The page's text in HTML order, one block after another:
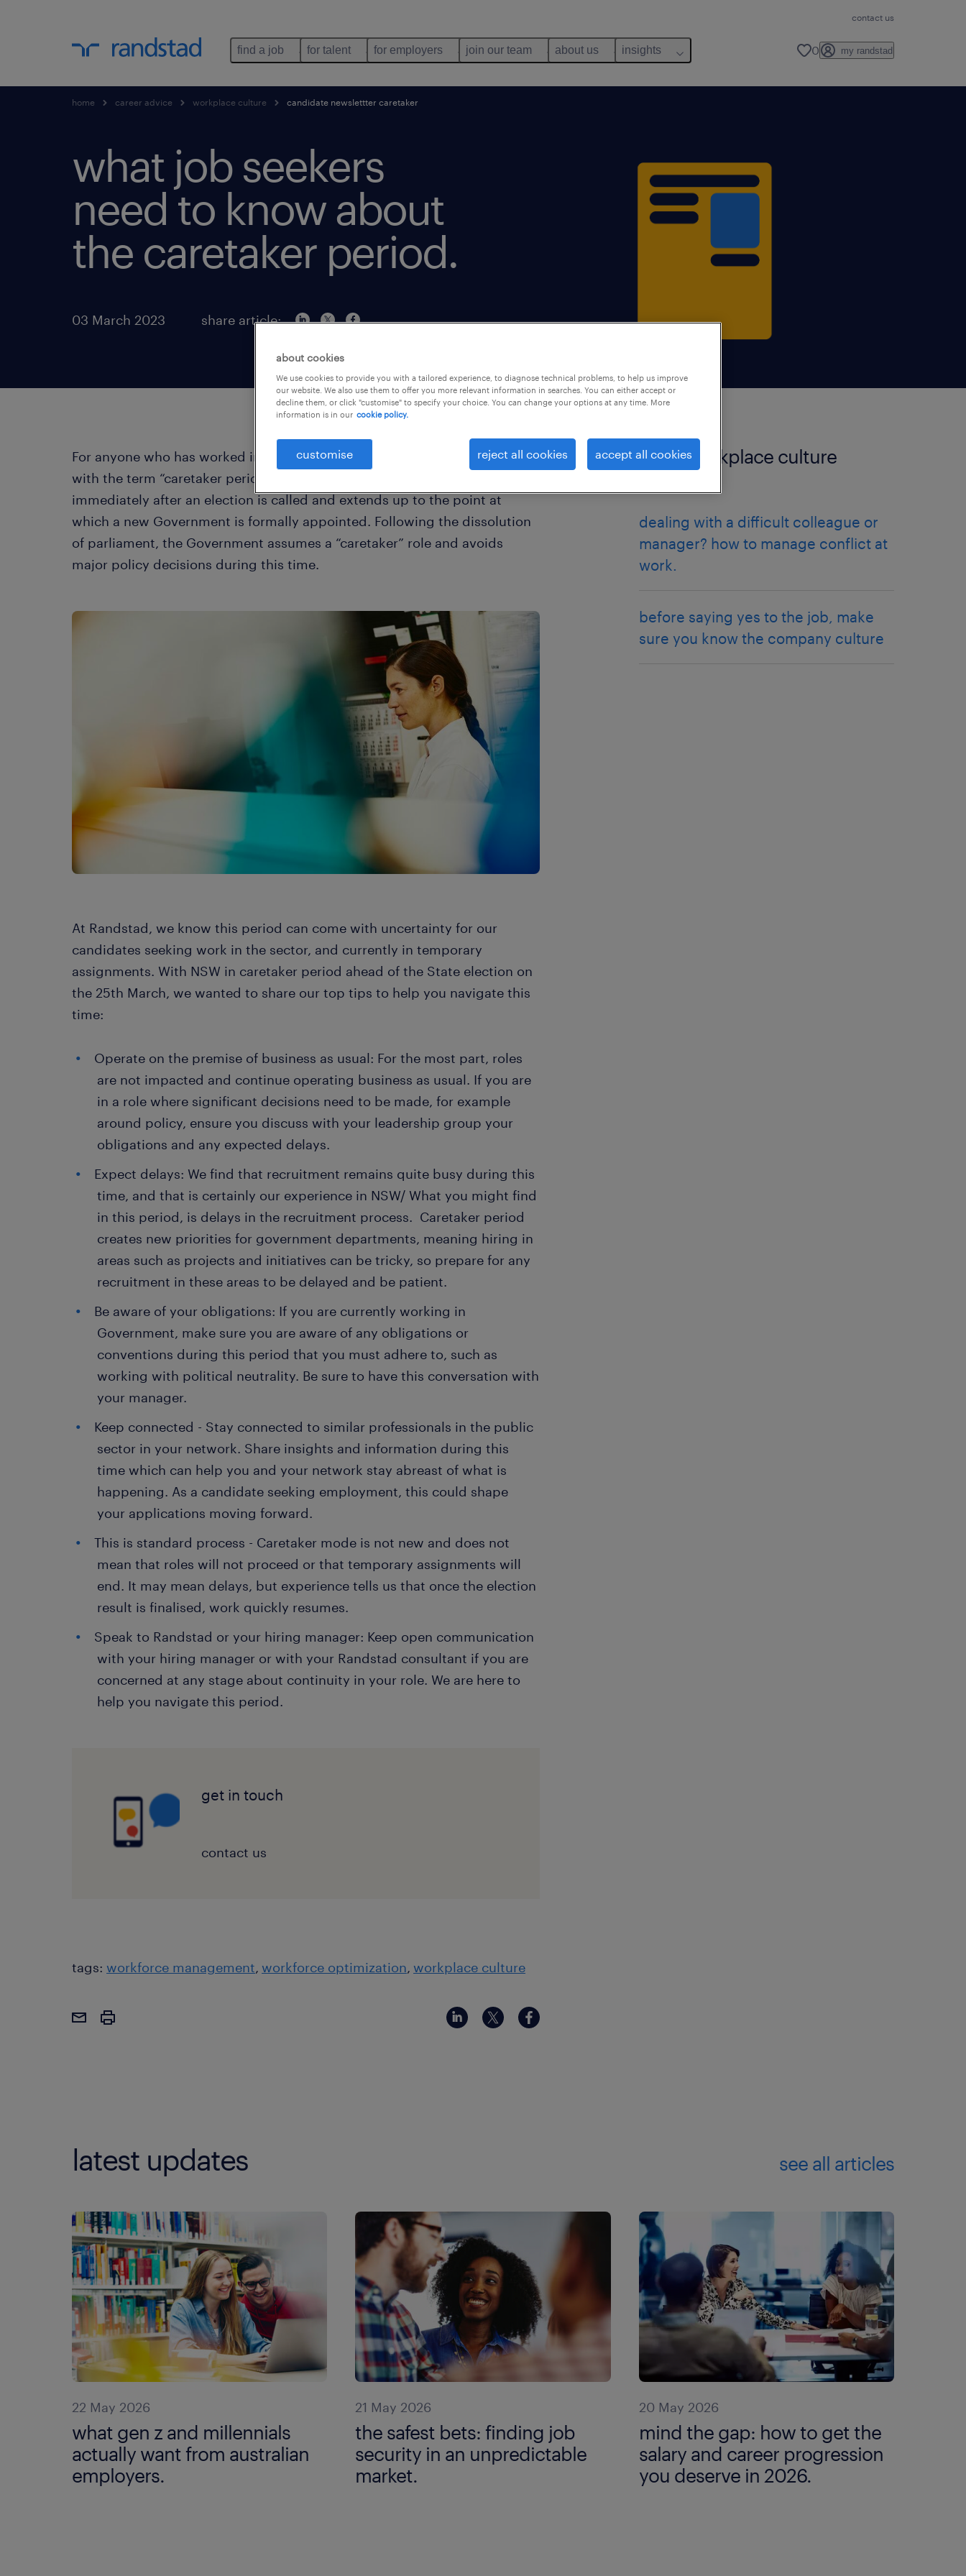
contact us
find a job for talent for employers join our team about us insights 0 my randstad
home career advice workplace culture candidate newslettter caretaker
what job seekers
need to know about
the caretaker period.
03 March 2023 share article:
For anyone who has worked in the Government sector, you will be familiar
with the term “caretaker period”. This is the period which commences
immediately after an election is called and extends up to the point at
which a new Government is formally appointed. Following the dissolution
of parliament, the Government assumes a “caretaker” role and avoids
major policy decisions during this time.
At Randstad, we know this period can come with uncertainty for our
candidates seeking work in the sector, and currently in temporary
assignments. With NSW in caretaker period ahead of the State election on
the 25th March, we wanted to share our top tips to help you navigate this
time:
Operate on the premise of business as usual: For the most part, roles
are not impacted and continue operating business as usual. If you are
in a role where significant decisions need to be made, for example
around policy, ensure you discuss with your leadership group your
obligations and any expected delays.
Expect delays: We find that recruitment remains quite busy during this
time, and that is certainly our experience in NSW/ What you might find
in this period, is delays in the recruitment process. Caretaker period
creates new priorities for government departments, meaning hiring in
areas such as projects and initiatives can be tricky, so prepare for any
recruitment in these areas to be delayed and be patient.
Be aware of your obligations: If you are currently working in
Government, make sure you are aware of any obligations or
conventions during this period that you must adhere to, such as
working with political neutrality. Be sure to have this conversation with
your manager.
Keep connected - Stay connected to similar professionals in the public
sector in your network. Share insights and information during this
time which can help you and your network stay abreast of what is
happening. As a candidate seeking employment, this could shape
your applications moving forward.
This is standard process - Caretaker mode is not new and does not
mean that roles will not proceed or that temporary assignments will
end. It may mean delays, but experience tells us that once the election
result is finalised, work quickly resumes.
Speak to Randstad or your hiring manager: Keep open communication
with your hiring manager or with your Randstad consultant if you are
concerned at any stage about continuity in your role. We are here to
help you navigate this period.
get in touch
contact us
tags: workforce management workforce optimization workplace culture
more workplace culture
articles.
dealing with a difficult colleague or
manager? how to manage conflict at
work.
before saying yes to the job, make
sure you know the company culture
latest updates see all articles
22 May 2026
what gen z and millennials
actually want from australian
employers.
21 May 2026
the safest bets: finding job
security in an unpredictable
market.
20 May 2026
mind the gap: how to get the
salary and career progression
you deserve in 2026.
about cookies
We use cookies to provide you with a tailored experience, to diagnose technical problems, to help us improve
our website. We also use them to offer you more relevant information in searches. You can either accept or
decline them, or click "customise" to specify your choice. You can change your options at any time. More
information is in our cookie policy.
customise reject all cookies accept all cookies